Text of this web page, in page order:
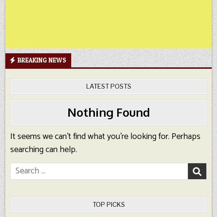
BREAKING NEWS
LATEST POSTS
Nothing Found
It seems we can’t find what you’re looking for. Perhaps
searching can help.
Search
for:
TOP PICKS